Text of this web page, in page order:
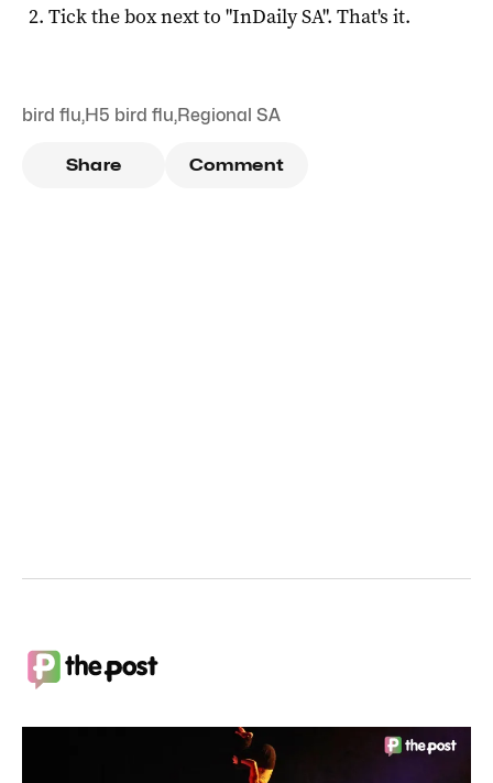
Tick the box next to "InDaily SA". That's it.
bird flu,H5 bird flu,Regional SA
Share Comment